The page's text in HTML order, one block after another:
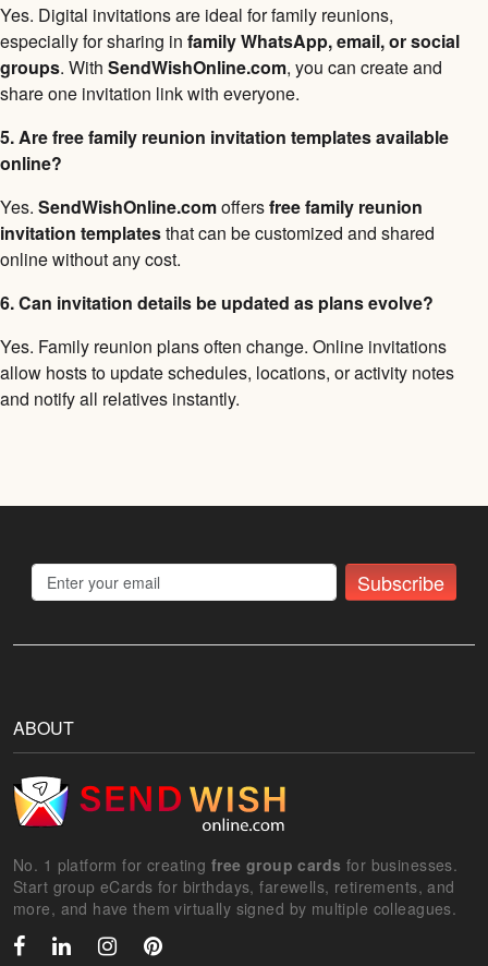
Yes. Digital invitations are ideal for family reunions,
especially for sharing in family WhatsApp, email, or social
groups. With SendWishOnline.com, you can create and
share one invitation link with everyone.
5. Are free family reunion invitation templates available
online?
Yes. SendWishOnline.comoffersfree family reunion
invitation templatesthat can be customized and shared
online without any cost.
6. Can invitation details be updated as plans evolve?
Yes. Family reunion plans often change. Online invitations
allow hosts to update schedules, locations, or activity notes
and notify all relatives instantly.
Subscribe
ABOUT
No. 1 platform for creating free group cards for businesses.
Start group eCards for birthdays, farewells, retirements, and
more, and have them virtually signed by multiple colleagues.